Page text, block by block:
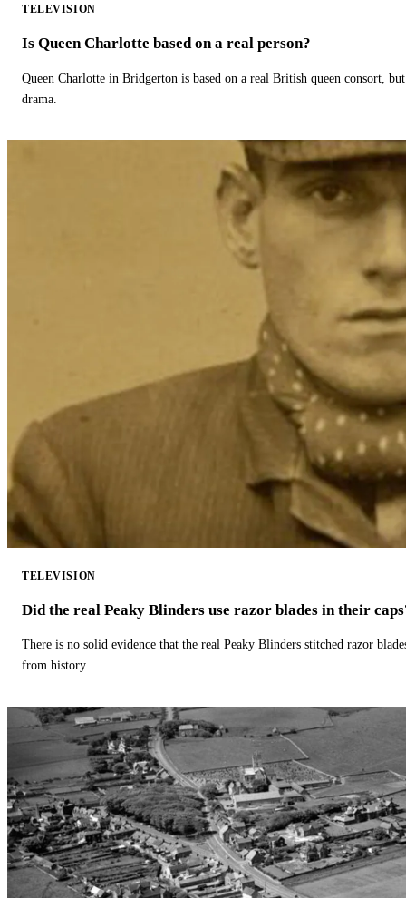
TELEVISION
Is Queen Charlotte based on a real person?
Queen Charlotte in Bridgerton is based on a real British queen consort,
drama.
TELEVISION
Did the real Peaky Blinders use razor blades in their
There is no solid evidence that the real Peaky Blinders stitched razor
from history.